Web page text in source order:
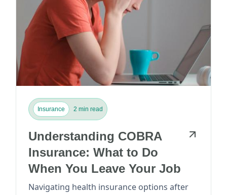
Insurance 2 min read
Understanding COBRA
Insurance: What to Do
When You Leave Your Job
Navigating health insurance options after